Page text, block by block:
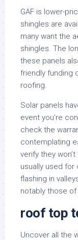
GAF is lower-
shingles are
many want the
shingles. The
these panels
friendly funding
roofing.
Solar panels
event you’re
check the
contemplating
verify they
usually used for
flashing in
notably those of
roof top
Uncover all the